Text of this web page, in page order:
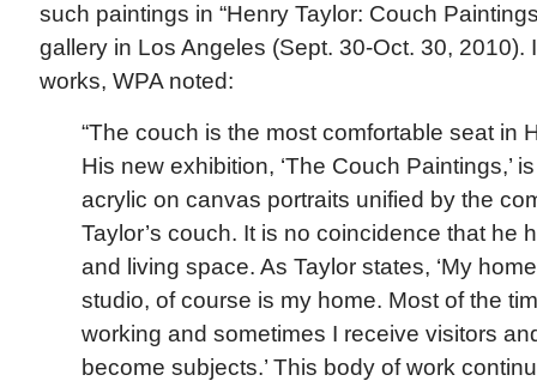
such paintings in “Henry Taylor: Couch
gallery in Los Angeles (Sept. 30-Oct. 30, 2010).
works, WPA noted:
“The couch is the most comfortable seat in
His new exhibition, ‘The Couch Paintings,’
acrylic on canvas portraits unified by the
Taylor’s couch. It is no coincidence that he
and living space. As Taylor states, ‘My
studio, of course is my home. Most of the
working and sometimes I receive visitors
become subjects.’ This body of work